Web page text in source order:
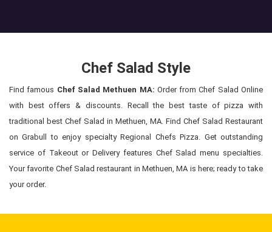
Chef Salad Style
Find famous Chef Salad Methuen MA: Order from Chef Salad Online
with best offers & discounts. Recall the best taste of pizza with
traditional best Chef Salad in Methuen, MA. Find Chef Salad Restaurant
on Grabull to enjoy specialty Regional Chefs Pizza. Get outstanding
service of Takeout or Delivery features Chef Salad menu specialties.
Your favorite Chef Salad restaurant in Methuen, MA is here; ready to take
your order.